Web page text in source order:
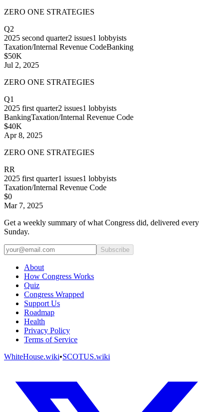
ZERO ONE STRATEGIES
Q2
2025 second quarter2 issues1 lobbyists
Taxation/Internal Revenue CodeBanking
$50K
Jul 2, 2025
ZERO ONE STRATEGIES
Q1
2025 first quarter2 issues1 lobbyists
BankingTaxation/Internal Revenue Code
$40K
Apr 8, 2025
ZERO ONE STRATEGIES
RR
2025 first quarter1 issues1 lobbyists
Taxation/Internal Revenue Code
$0
Mar 7, 2025
Get a weekly summary of what Congress did, delivered every
Sunday.
Subscribe
About
How Congress Works
Quiz
Congress Wrapped
Support Us
Roadmap
Health
Privacy Policy
Terms of Service
WhiteHouse.wiki•SCOTUS.wiki